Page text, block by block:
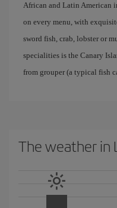
African and Latin American
on every menu, with
sword fish, crab, lobster or
specialities is the Canary
from grouper (a typical fish
The weather in